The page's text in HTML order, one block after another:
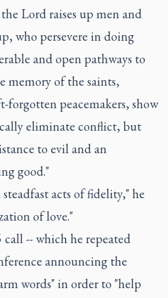
Lord raises up men and
who persevere in doing
and open pathways to
memory of the saints,
forgotten peacemakers, show
eliminate conflict, but
to evil and an
good."
acts of fidelity," he
of love."
-- which he repeated
announcing the
words" in order to "help